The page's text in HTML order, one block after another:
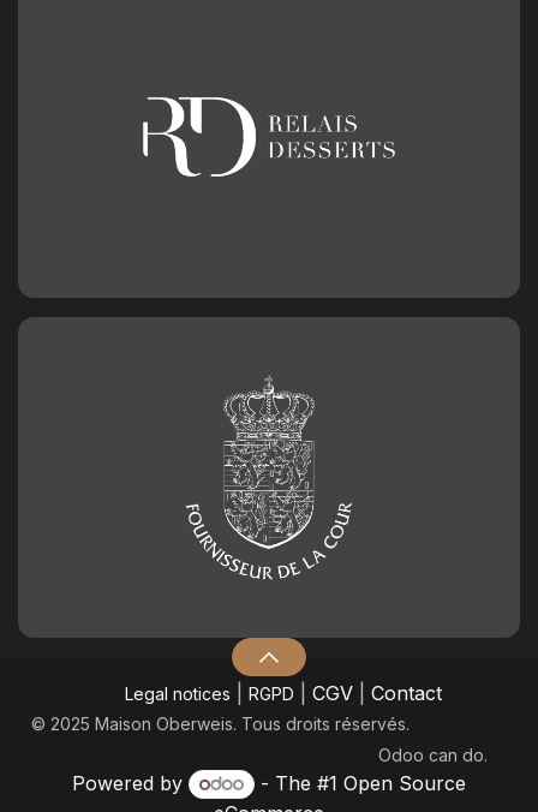
Legal notices RGPD CGV| Contact
© 2025 Maison Oberweis. Tous droits réservés.
Odoo can do.
Powered by - The #1 Open Source